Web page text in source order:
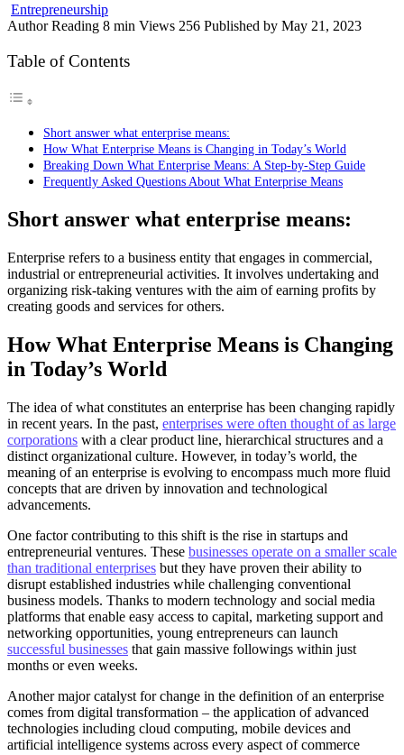
Entrepreneurship
Author Reading 8 min Views 256 Published by May 21, 2023
Table of Contents
Short answer what enterprise means:
How What Enterprise Means is Changing in Today’s World
Breaking Down What Enterprise Means: A Step-by-Step Guide
Frequently Asked Questions About What Enterprise Means
Short answer what enterprise means:
Enterprise refers to a business entity that engages in commercial,
industrial or entrepreneurial activities. It involves undertaking and
organizing risk-taking ventures with the aim of earning profits by
creating goods and services for others.
How What Enterprise Means is Changing
in Today’s World
The idea of what constitutes an enterprise has been changing rapidly
in recent years. In the past, enterprises were often thought of as large
corporations with a clear product line, hierarchical structures and a
distinct organizational culture. However, in today’s world, the
meaning of an enterprise is evolving to encompass much more fluid
concepts that are driven by innovation and technological
advancements.
One factor contributing to this shift is the rise in startups and
entrepreneurial ventures. These businesses operate on a smaller scale
than traditional enterprises but they have proven their ability to
disrupt established industries while challenging conventional
business models. Thanks to modern technology and social media
platforms that enable easy access to capital, marketing support and
networking opportunities, young entrepreneurs can launch
successful businesses that gain massive followings within just
months or even weeks.
Another major catalyst for change in the definition of an enterprise
comes from digital transformation – the application of advanced
technologies including cloud computing, mobile devices and
artificial intelligence systems across every aspect of commerce